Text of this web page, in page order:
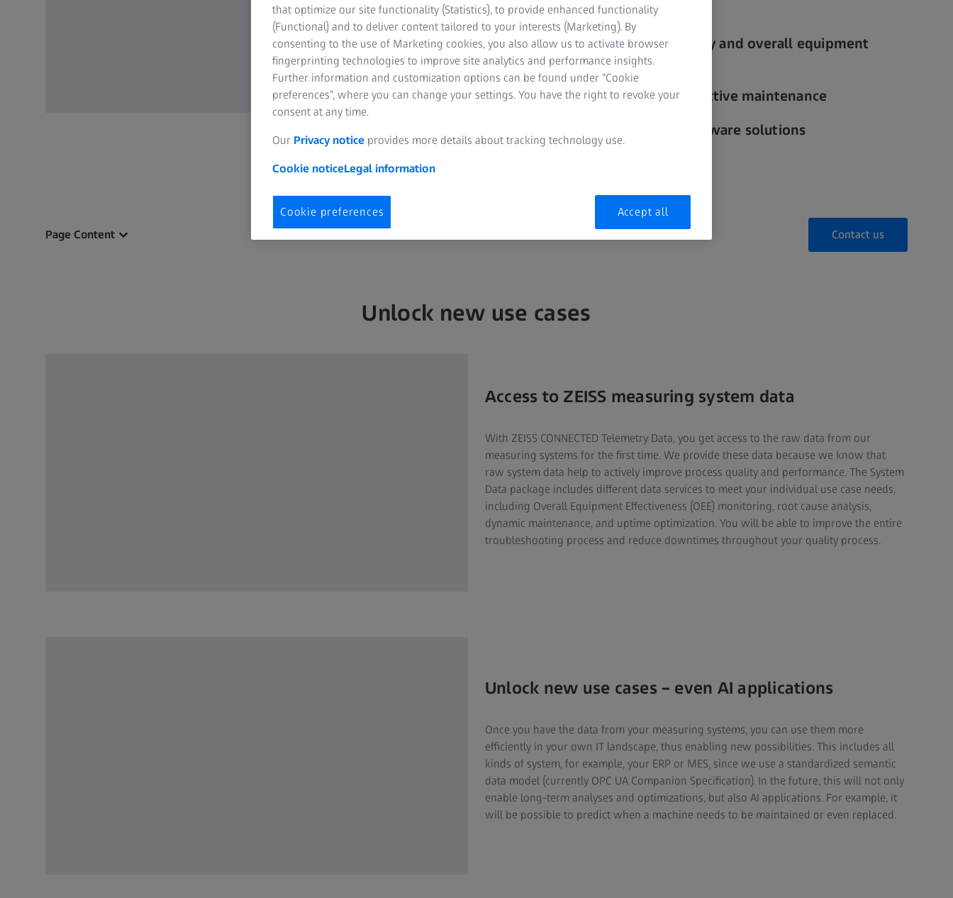
Improved operational visibility and overall equipment
effectiveness
Root cause analysis and predictive maintenance
Compatible with various hardware solutions
Page Content Contact us
Unlock new use cases
Access to ZEISS measuring system data
With ZEISS CONNECTED Telemetry Data, you get access to the raw data from our
measuring systems for the first time. We provide these data because we know that
raw system data help to actively improve process quality and performance. The System
Data package includes different data services to meet your individual use case needs,
including Overall Equipment Effectiveness (OEE) monitoring, root cause analysis,
dynamic maintenance, and uptime optimization. You will be able to improve the entire
troubleshooting process and reduce downtimes throughout your quality process.
Unlock new use cases – even AI applications
Once you have the data from your measuring systems, you can use them more
efficiently in your own IT landscape, thus enabling new possibilities. This includes all
kinds of system, for example, your ERP or MES, since we use a standardized semantic
data model (currently OPC UA Companion Specification). In the future, this will not only
enable long-term analyses and optimizations, but also AI applications. For example, it
will be possible to predict when a machine needs to be maintained or even replaced.
that optimize our site functionality (Statistics), to provide enhanced functionality
(Functional) and to deliver content tailored to your interests (Marketing). By
consenting to the use of Marketing cookies, you also allow us to activate browser
fingerprinting technologies to improve site analytics and performance insights.
Further information and customization options can be found under “Cookie
preferences”, where you can change your settings. You have the right to revoke your
consent at any time.
Our Privacy notice provides more details about tracking technology use.
Cookie noticeLegal information
Cookie preferences Accept all